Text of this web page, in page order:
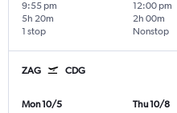
9:55 pm
1 stop
5h 20m
12:00 pm
Nonstop
2h 00m
ZAG CDG
Mon 10/5
Thu 10/8